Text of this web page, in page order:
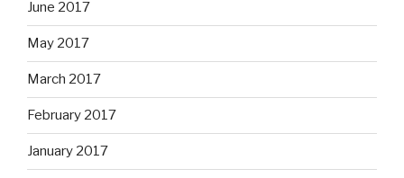
June 2017
May 2017
March 2017
February 2017
January 2017